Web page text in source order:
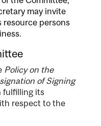
may invite
resource persons
Policy on the
of Signing
fulfilling its
respect to the